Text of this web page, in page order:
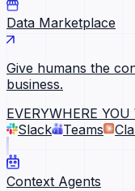
Data Marketplace
Give humans the
business.
EVERYWHERE YOU
Slack
Teams
Context Agents